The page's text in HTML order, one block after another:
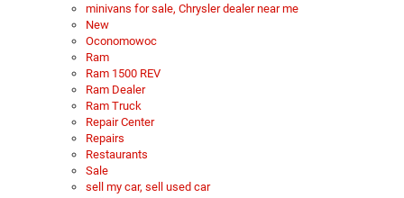
minivans for sale, Chrysler dealer near me
New
Oconomowoc
Ram
Ram 1500 REV
Ram Dealer
Ram Truck
Repair Center
Repairs
Restaurants
Sale
sell my car, sell used car